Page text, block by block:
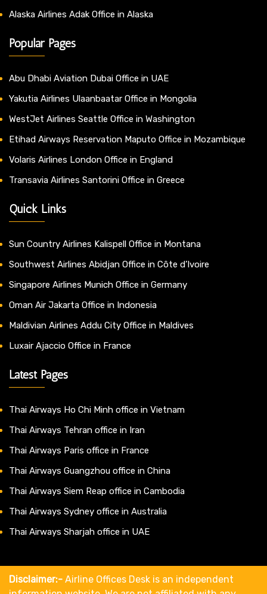
Alaska Airlines Adak Office in Alaska
Popular Pages
Abu Dhabi Aviation Dubai Office in UAE
Yakutia Airlines Ulaanbaatar Office in Mongolia
WestJet Airlines Seattle Office in Washington
Etihad Airways Reservation Maputo Office in Mozambique
Volaris Airlines London Office in England
Transavia Airlines Santorini Office in Greece
Quick Links
Sun Country Airlines Kalispell Office in Montana
Southwest Airlines Abidjan Office in Côte d’Ivoire
Singapore Airlines Munich Office in Germany
Oman Air Jakarta Office in Indonesia
Maldivian Airlines Addu City Office in Maldives
Luxair Ajaccio Office in France
Latest Pages
Thai Airways Ho Chi Minh office in Vietnam
Thai Airways Tehran office in Iran
Thai Airways Paris office in France
Thai Airways Guangzhou office in China
Thai Airways Siem Reap office in Cambodia
Thai Airways Sydney office in Australia
Thai Airways Sharjah office in UAE
Disclaimer:- Airline Offices Desk is an independent